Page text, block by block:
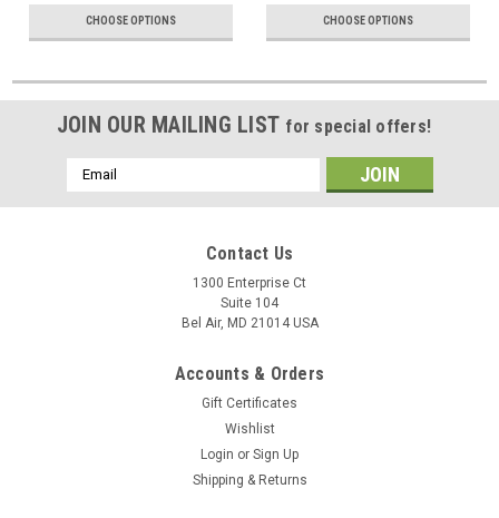
CHOOSE OPTIONS CHOOSE OPTIONS
JOIN OUR MAILING LIST for special offers!
Email
Address
Contact Us
1300 Enterprise Ct
Suite 104
Bel Air, MD 21014 USA
Accounts & Orders
Gift Certificates
Wishlist
Login or Sign Up
Shipping & Returns